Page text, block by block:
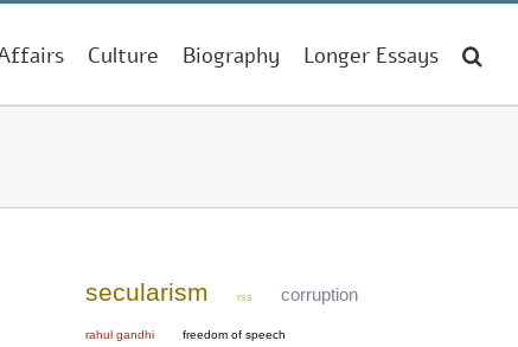
Culture Biography Longer Essays
secularism rss corruption
rahul gandhi freedom of speech